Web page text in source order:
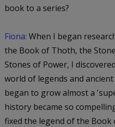
book to a series?
Fiona: When I began
the Book of Thoth, the
Stones of Power, I
world of legends and
began to grow almost a
history became so
fixed the legend of the